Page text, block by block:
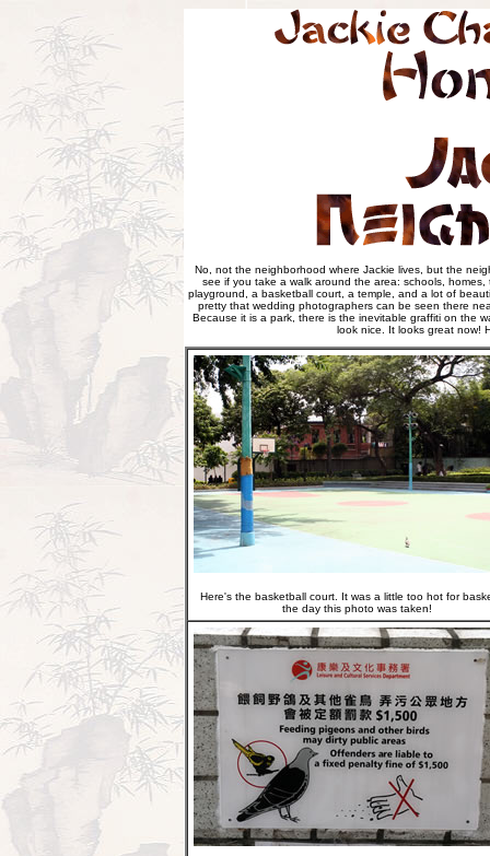
No, not the neighborhood where Jackie lives, but the
see if you take a walk around the area: schools,
playground, a basketball court, a temple, and a lot of
pretty that wedding photographers can be seen there
Because it is a park, there is the inevitable graffiti on the
look nice. It looks great now!
Here's the basketball court. It was a little too hot for
the day this photo was taken!